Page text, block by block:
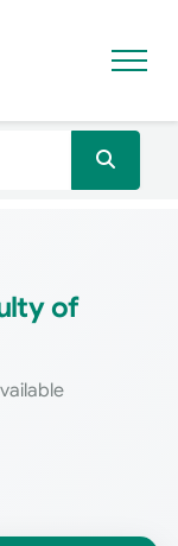
of